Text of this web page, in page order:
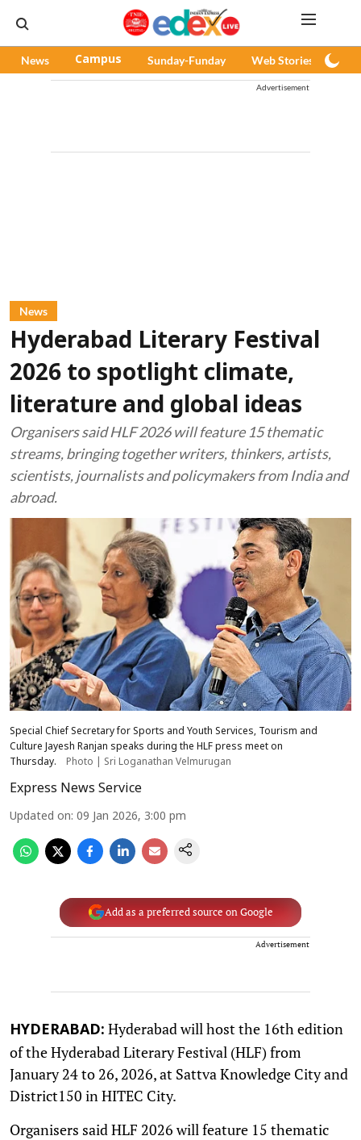
News Campus Sunday-Funday Web Stories
Advertisement
News
Hyderabad Literary Festival
2026 to spotlight climate,
literature and global ideas
Organisers said HLF 2026 will feature 15 thematic
streams, bringing together writers, thinkers, artists,
scientists, journalists and policymakers from India and
abroad.
Special Chief Secretary for Sports and Youth Services, Tourism and
Culture Jayesh Ranjan speaks during the HLF press meet on
Thursday.
Photo | Sri Loganathan Velmurugan
Express News Service
Updated on: 09 Jan 2026, 3:00 pm
Add as a preferred source on Google
Advertisement
HYDERABAD: Hyderabad will host the 16th edition
of the Hyderabad Literary Festival (HLF) from
January 24 to 26, 2026, at Sattva Knowledge City and
District150 in HITEC City.
Organisers said HLF 2026 will feature 15 thematic